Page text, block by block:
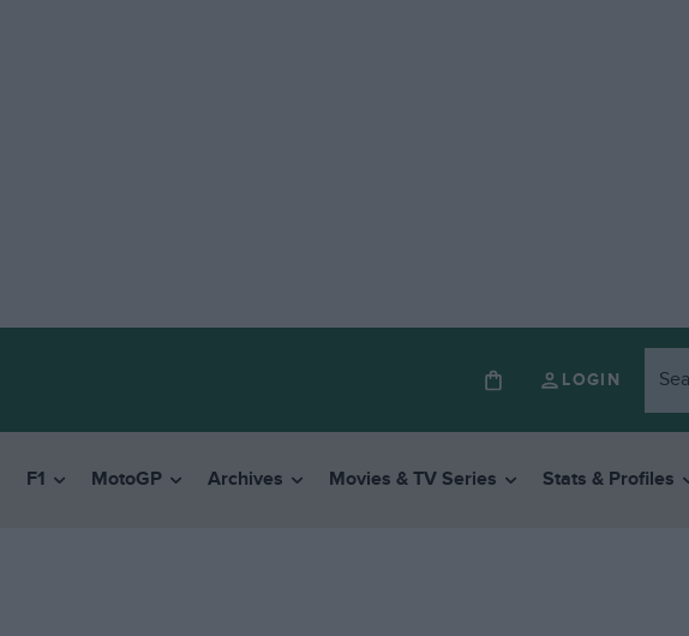
LOGIN
F1 MotoGP Archives Movies & TV Series Stats & Profiles